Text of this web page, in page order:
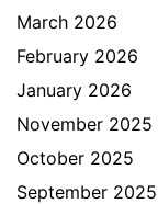
March 2026
February 2026
January 2026
November 2025
October 2025
September 2025